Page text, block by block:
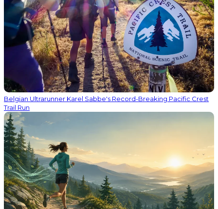
Belgian Ultrarunner Karel Sabbe's Record-Breaking Pacific Crest
Trail Run